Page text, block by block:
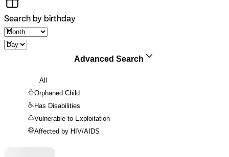
Search by birthday
Advanced Search
All
Orphaned Child
Has Disabilities
Vulnerable to Exploitation
Affected by HIV/AIDS